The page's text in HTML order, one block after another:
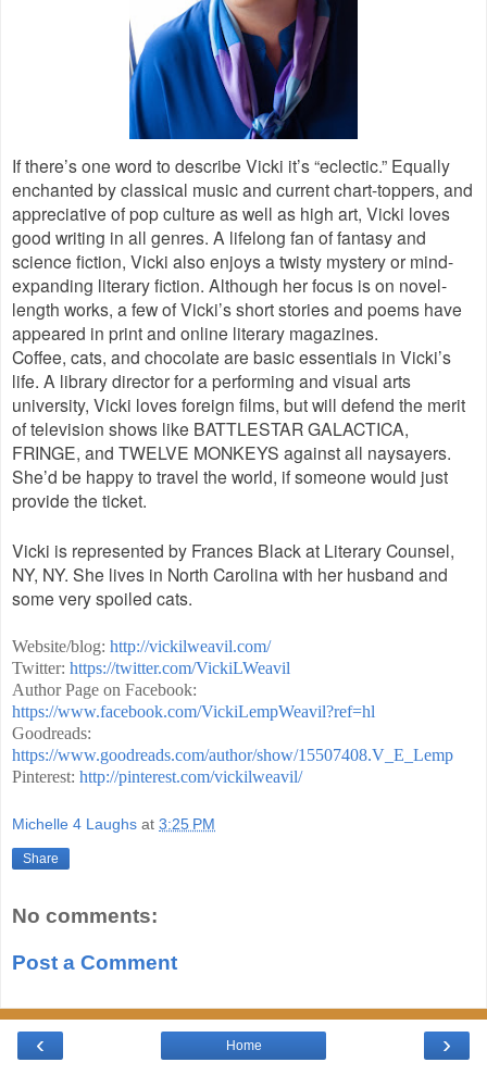
If there’s one word to describe Vicki it’s “eclectic.” Equally
enchanted by classical music and current chart-toppers, and
appreciative of pop culture as well as high art, Vicki loves
good writing in all genres. A lifelong fan of fantasy and
science fiction, Vicki also enjoys a twisty mystery or mind-
expanding literary fiction. Although her focus is on novel-
length works, a few of Vicki’s short stories and poems have
appeared in print and online literary magazines.
Coffee, cats, and chocolate are basic essentials in Vicki’s
life. A library director for a performing and visual arts
university, Vicki loves foreign films, but will defend the merit
of television shows like BATTLESTAR GALACTICA,
FRINGE, and TWELVE MONKEYS against all naysayers.
She’d be happy to travel the world, if someone would just
provide the ticket.
Vicki is represented by Frances Black at Literary Counsel,
NY, NY. She lives in North Carolina with her husband and
some very spoiled cats.
Website/blog: http://vickilweavil.com/
Twitter: https://twitter.com/VickiLWeavil
Author Page on Facebook:
https://www.facebook.com/VickiLempWeavil?ref=hl
Goodreads:
https://www.goodreads.com/author/show/15507408.V_E_Lemp
Pinterest: http://pinterest.com/vickilweavil/
Michelle 4 Laughs at 3:25 PM
Share
No comments:
Post a Comment
‹ ›
Home